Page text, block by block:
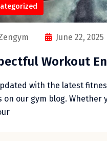
June 22, 2025
Workout
with the latest
on our gym blog. Whether